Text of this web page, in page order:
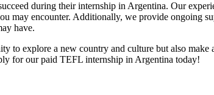
during their internship in Argentina. Our
may encounter. Additionally, we provide ongoing
have.
explore a new country and culture but also make
for our paid TEFL internship in Argentina today!